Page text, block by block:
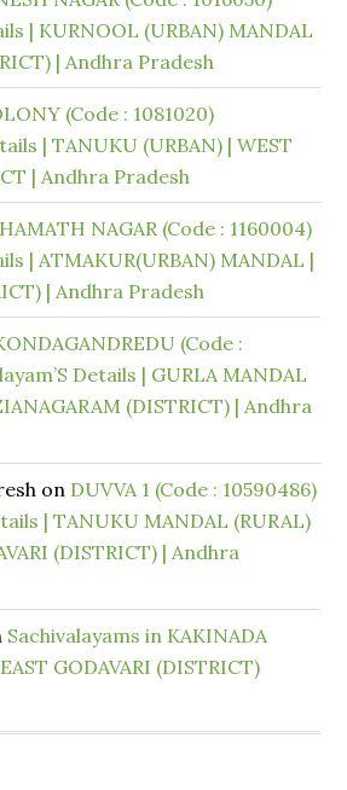
| KURNOOL (URBAN) MANDAL
| Andhra Pradesh
(Code : 1081020)
| TANUKU (URBAN) | WEST
| Andhra Pradesh
NAGAR (Code : 1160004)
| ATMAKUR(URBAN) MANDAL |
| Andhra Pradesh
(Code :
Details | GURLA MANDAL
(DISTRICT) | Andhra
on DUVVA 1 (Code : 10590486)
| TANUKU MANDAL (RURAL)
(DISTRICT) | Andhra
Sachivalayams in KAKINADA
GODAVARI (DISTRICT)